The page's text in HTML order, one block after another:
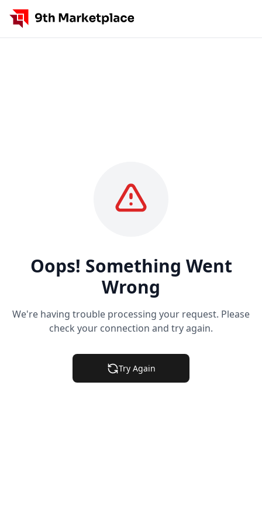
Oops! Something Went
Wrong
We're having trouble processing your request. Please
check your connection and try again.
Try Again